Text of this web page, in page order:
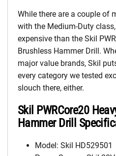
While there are a couple of
with the Medium-Duty
expensive than the Skil
Brushless Hammer Drill.
major value brands, Skil
every category we tested
slouch there, either.
Skil PWRCore20
Hammer Drill
Model: Skil HD529501